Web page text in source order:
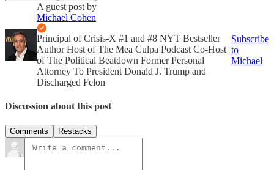
A guest post by
Michael Cohen
Principal of Crisis-X #1 and #8 NYT Bestseller
Author Host of The Mea Culpa Podcast Co-Host
of The Political Beatdown Former Personal
Attorney To President Donald J. Trump and
Discharged Felon
Subscribe
to
Michael
Discussion about this post
Comments Restacks